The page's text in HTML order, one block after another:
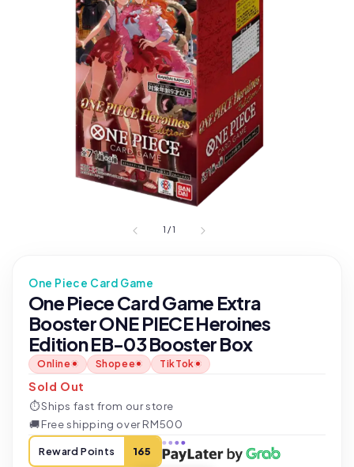
1 /1
One Piece Card Game
One Piece Card Game Extra
Booster ONE PIECE Heroines
Edition EB-03 Booster Box
Online Shopee TikTok
Sold Out
⏱Ships fast from our store
🚚Free shipping over RM500
Reward Points 165